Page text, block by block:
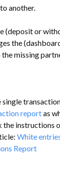
another.
(deposit or
the
missing
single
reportas
the instructions
White
Report